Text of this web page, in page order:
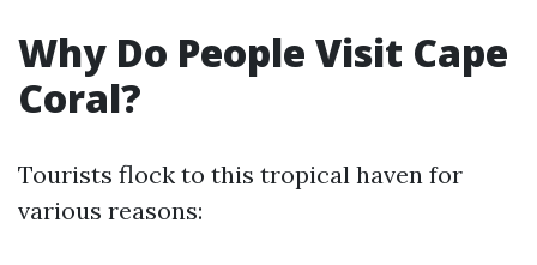
Why Do People Visit Cape
Coral?
Tourists flock to this tropical haven for
various reasons: